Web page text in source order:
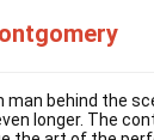
man behind the
longer. The